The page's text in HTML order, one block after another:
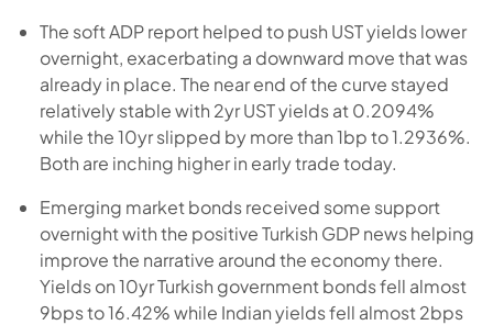
The soft ADP report helped to push UST yields lower
overnight, exacerbating a downward move that was
already in place. The near end of the curve stayed
relatively stable with 2yr UST yields at 0.2094%
while the 10yr slipped by more than 1bp to 1.2936%.
Both are inching higher in early trade today.
Emerging market bonds received some support
overnight with the positive Turkish GDP news helping
improve the narrative around the economy there.
Yields on 10yr Turkish government bonds fell almost
9bps to 16.42% while Indian yields fell almost 2bps